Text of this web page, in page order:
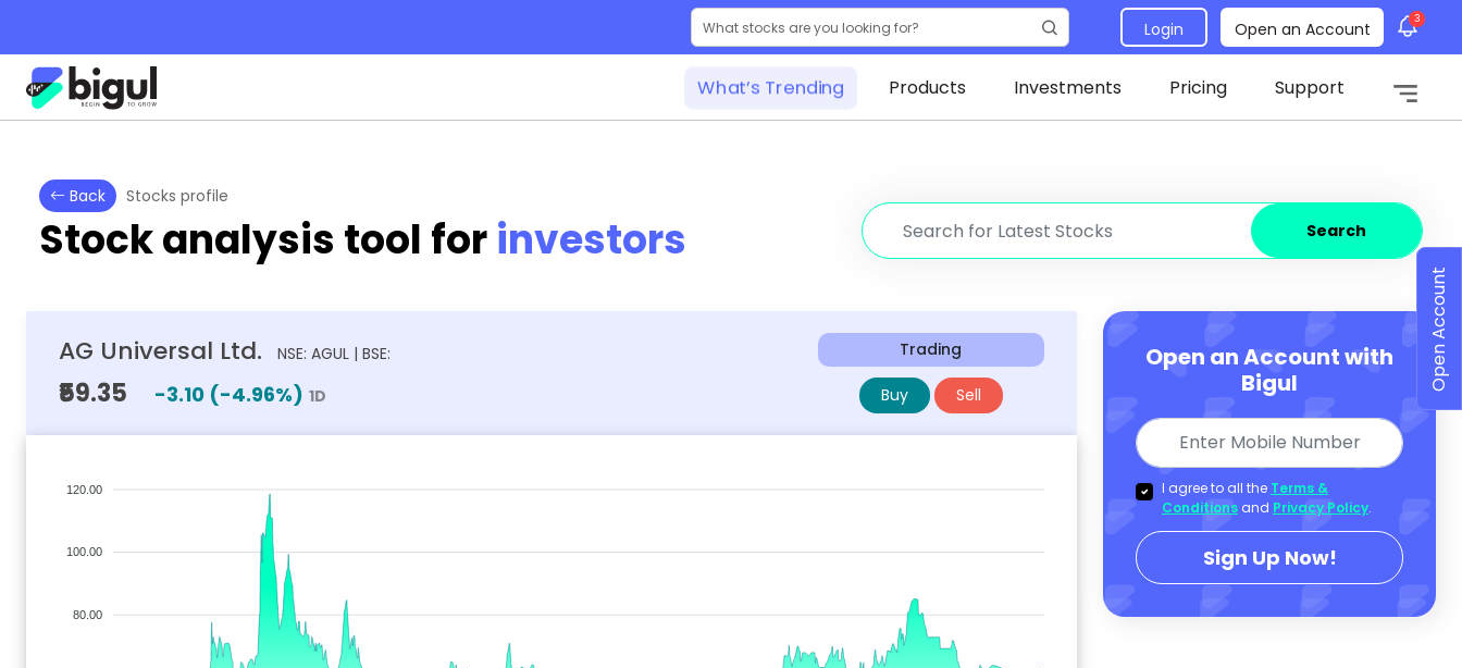
Login Open an Account 3
What’s Trending Products Investments Pricing Support
Back Stocks profile
Stock analysis tool forinvestors Search
AG Universal Ltd. NSE: AGUL | BSE:
₹59.35 -3.10 (-4.96%) 1D
Trading
Buy Sell
120.00
100.00
80.00
Open an Account with
Bigul
I agree to all the Terms &
Conditions and Privacy Policy.
Sign Up Now!
Open Account